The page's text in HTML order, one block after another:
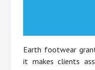
Earth footwear
it makes clients